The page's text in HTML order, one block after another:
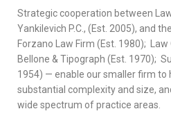
Strategic cooperation between
Yankilevich P.C., (Est. 2005), and
Forzano Law Firm (Est. 1980);
Bellone & Tipograph (Est. 1970);
1954) — enable our smaller firm
substantial complexity and size,
wide spectrum of practice areas.